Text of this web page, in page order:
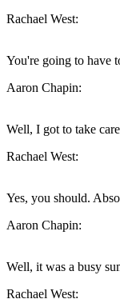
Rachael West:
You're going to have
Aaron Chapin:
Well, I got to take
Rachael West:
Yes, you should.
Aaron Chapin:
Well, it was a busy
Rachael West: